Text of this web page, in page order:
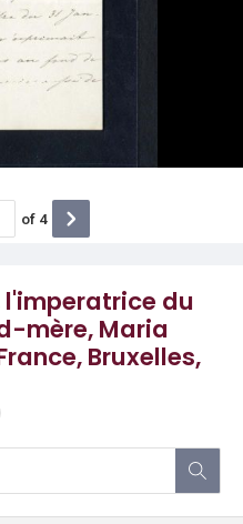
du
mère, Maria
Bruxelles,
of 4